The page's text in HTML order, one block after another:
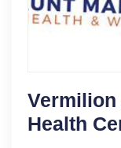
Vermilion
Health